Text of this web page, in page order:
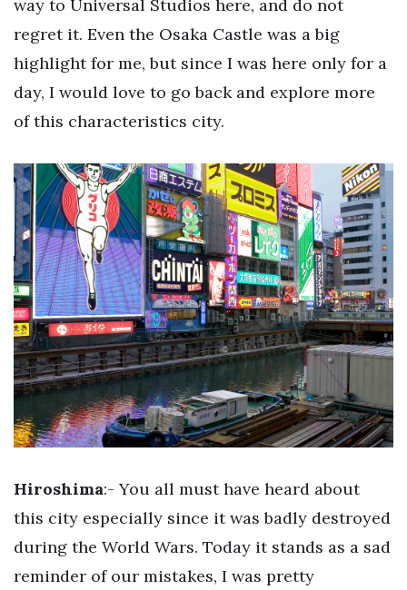
way to Universal Studios here, and do not
regret it. Even the Osaka Castle was a big
highlight for me, but since I was here only for a
day, I would love to go back and explore more
of this characteristics city.
Hiroshima:- You all must have heard about
this city especially since it was badly destroyed
during the World Wars. Today it stands as a sad
reminder of our mistakes, I was pretty